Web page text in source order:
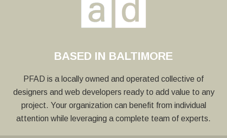
BASED IN BALTIMORE
PFAD is a locally owned and operated collective of
designers and web developers ready to add value to any
project. Your organization can benefit from individual
attention while leveraging a complete team of experts.